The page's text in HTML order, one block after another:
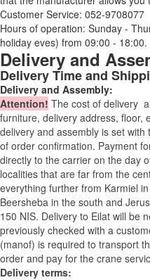
Customer Service: 052-9708077
Hours of operation: Sunday -
holiday eves) from 09:00 - 18:00.
Delivery and
Delivery Time and
Delivery and Assembly:
Attention! The cost of delivery
furniture, delivery address, floor,
delivery and assembly is set
of order confirmation. Payment
directly to the carrier on the day
localities that are far from the
everything further from Karmiel
Beersheba in the south and
150 NIS. Delivery to Eilat will be
previously checked with a
(manof) is required to transport
order and pay for the crane
Delivery terms: